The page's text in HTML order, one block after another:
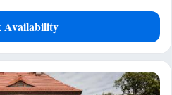
Availability